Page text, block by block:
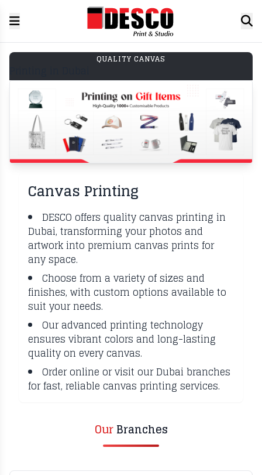
QUALITY CANVAS
Canvas Printing
DESCO offers quality canvas printing in
Dubai, transforming your photos and
artwork into premium canvas prints for
any space.
Choose from a variety of sizes and
finishes, with custom options available to
suit your needs.
Our advanced printing technology
ensures vibrant colors and long-lasting
quality on every canvas.
Order online or visit our Dubai branches
for fast, reliable canvas printing services.
OurBranches